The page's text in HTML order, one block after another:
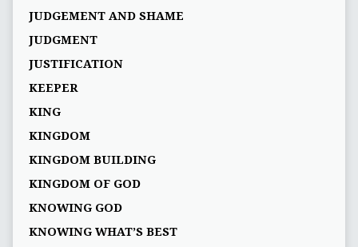
JUDGEMENT AND SHAME
JUDGMENT
JUSTIFICATION
KEEPER
KING
KINGDOM
KINGDOM BUILDING
KINGDOM OF GOD
KNOWING GOD
KNOWING WHAT’S BEST